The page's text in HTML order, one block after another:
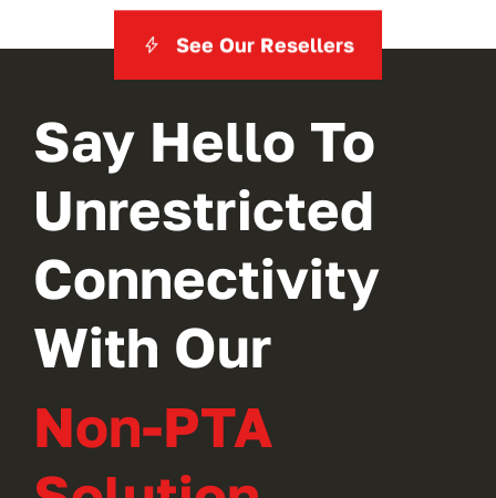
See Our Resellers
Say Hello To
Unrestricted
Connectivity
With Our
Non-PTA